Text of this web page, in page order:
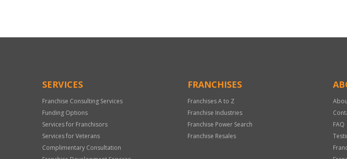
Only
SERVICES
Franchise Consulting Services
Funding Options
Services for Franchisors
Services for Veterans
Complimentary Consultation
FRANCHISES
Franchises A to Z
Franchise Industries
Franchise Power Search
Franchise Resales
FAQ